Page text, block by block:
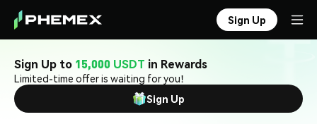
Sign Up
Sign Up to 15,000 USDT in Rewards
Limited-time offer is waiting for you!
Sign Up